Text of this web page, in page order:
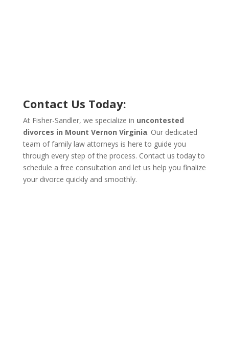
Contact Us Today:
At Fisher-Sandler, we specialize in uncontested
divorces in Mount Vernon Virginia. Our dedicated
team of family law attorneys is here to guide you
through every step of the process. Contact us today to
schedule a free consultation and let us help you finalize
your divorce quickly and smoothly.